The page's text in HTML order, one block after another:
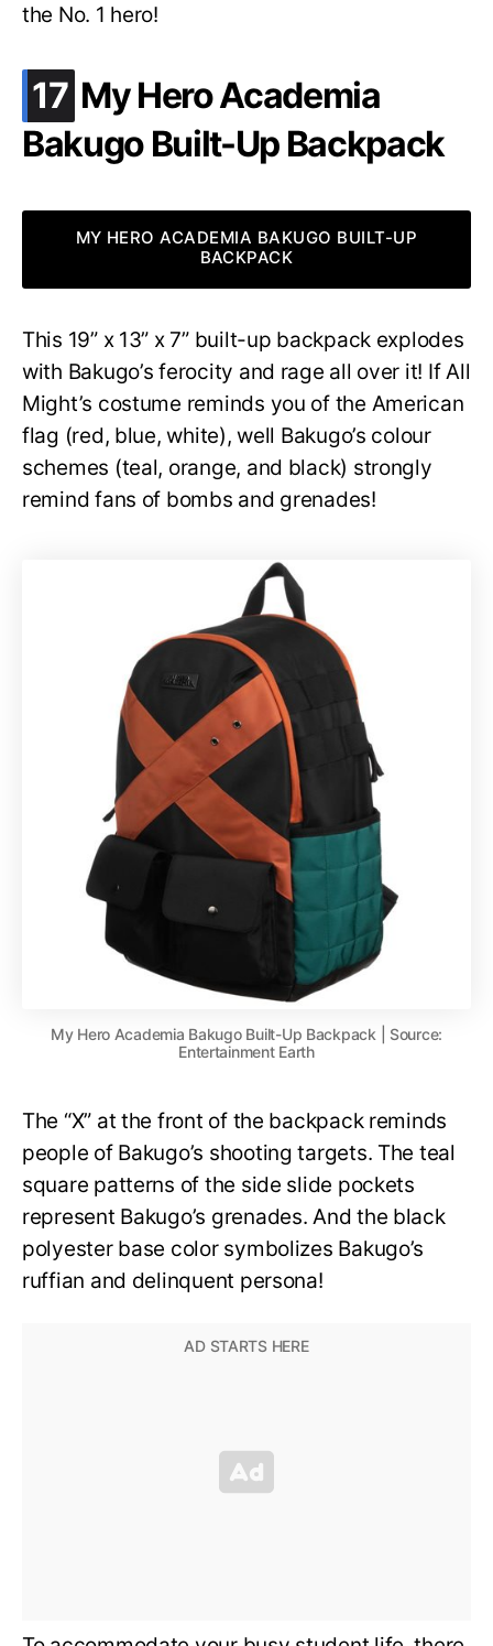
the No. 1 hero!
17 .
My Hero Academia
Bakugo Built-Up Backpack
MY HERO ACADEMIA BAKUGO BUILT-UP
BACKPACK
This 19” x 13” x 7” built-up backpack explodes
with Bakugo’s ferocity and rage all over it! If All
Might’s costume reminds you of the American
flag (red, blue, white), well Bakugo’s colour
schemes (teal, orange, and black) strongly
remind fans of bombs and grenades!
My Hero Academia Bakugo Built-Up Backpack | Source:
Entertainment Earth
The “X” at the front of the backpack reminds
people of Bakugo’s shooting targets. The teal
square patterns of the side slide pockets
represent Bakugo’s grenades. And the black
polyester base color symbolizes Bakugo’s
ruffian and delinquent persona!